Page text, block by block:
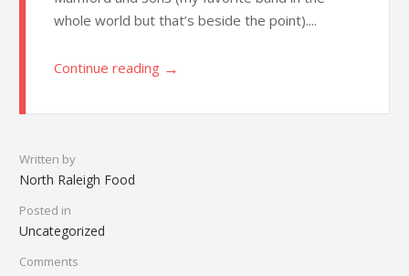
whole world but that’s beside the point)....
Continue reading →
Written by
North Raleigh Food
Posted in
Uncategorized
Comments